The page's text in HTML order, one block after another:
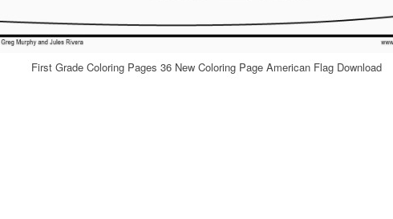
First Grade Coloring Pages 36 New Coloring Page American Flag Download